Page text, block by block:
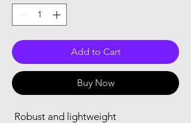
Add to Cart
Buy Now
Robust and lightweight